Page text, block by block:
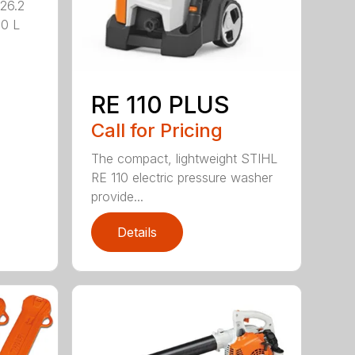
L
RE 110 PLUS
Call for Pricing
The compact, lightweight STIHL
RE 110 electric pressure washer
provide...
Details